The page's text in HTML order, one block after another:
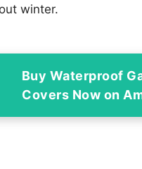
winter.
Buy Waterproof
Covers Now on